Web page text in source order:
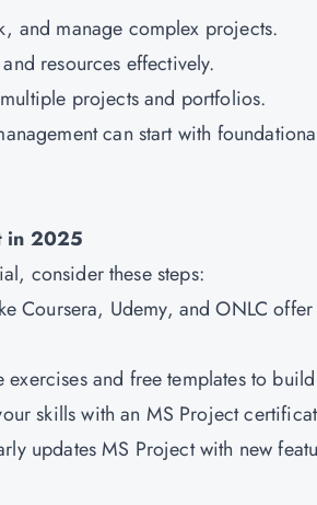
and manage complex projects.
resources effectively.
projects and portfolios.
can start with
in 2025
consider these steps:
Coursera, Udemy, and ONLC
exercises and free templates to
skills with an MS Project
updates MS Project with new